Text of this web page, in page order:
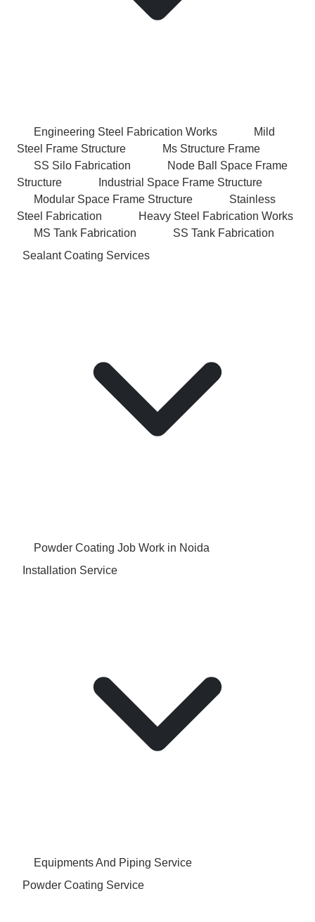
Engineering Steel Fabrication Works
Mild
Steel Frame Structure
Ms Structure Frame
SS Silo Fabrication
Node Ball Space Frame
Structure
Industrial Space Frame Structure
Modular Space Frame Structure
Stainless
Steel Fabrication
Heavy Steel Fabrication Works
MS Tank Fabrication
SS Tank Fabrication
Sealant Coating Services
Powder Coating Job Work in Noida
Installation Service
Equipments And Piping Service
Powder Coating Service